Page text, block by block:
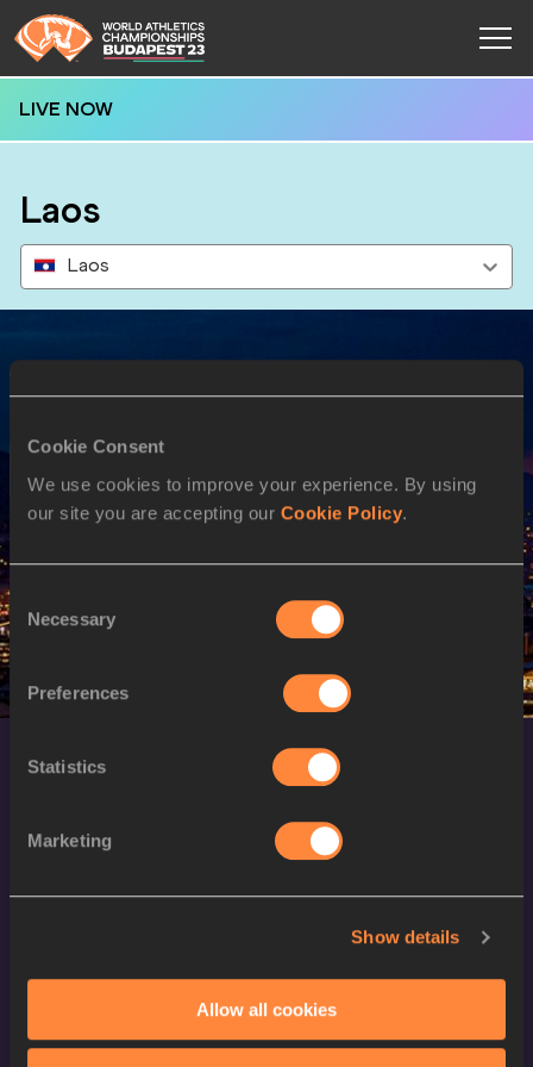
Cookie Consent
We use cookies to improve your experience. By using
our site you are accepting our Cookie Policy.
Consent
Selection
Necessary
Preferences
Statistics
Marketing
Show details
Allow all cookies
LIVE NOW
Laos
Laos
SEX ATHLETE DOB
W Silina PHA APHAY 29/03/1996
Terms and Conditions
Cookie Policy